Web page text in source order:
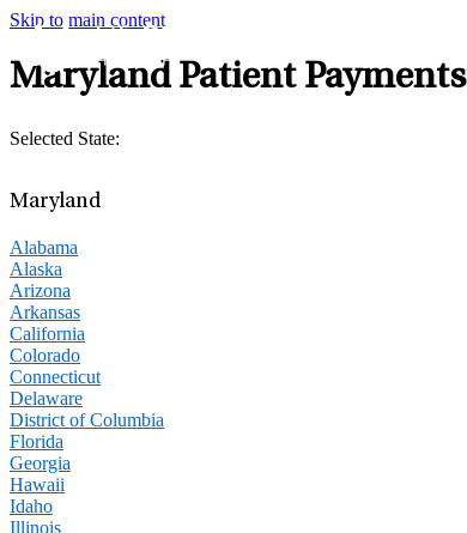
Skip to main content
Maryland Patient Payments
Selected State:
Maryland
Alabama
Alaska
Arizona
Arkansas
California
Colorado
Connecticut
Delaware
District of Columbia
Florida
Georgia
Hawaii
Idaho
Illinois